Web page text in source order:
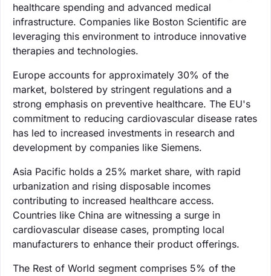
healthcare spending and advanced medical
infrastructure. Companies like Boston Scientific are
leveraging this environment to introduce innovative
therapies and technologies.
Europe accounts for approximately 30% of the
market, bolstered by stringent regulations and a
strong emphasis on preventive healthcare. The EU's
commitment to reducing cardiovascular disease rates
has led to increased investments in research and
development by companies like Siemens.
Asia Pacific holds a 25% market share, with rapid
urbanization and rising disposable incomes
contributing to increased healthcare access.
Countries like China are witnessing a surge in
cardiovascular disease cases, prompting local
manufacturers to enhance their product offerings.
The Rest of World segment comprises 5% of the